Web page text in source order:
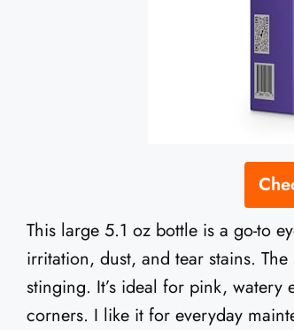
This large 5.1 oz bottle is a go-to
irritation, dust, and tear stains.
stinging. It’s ideal for pink,
corners. I like it for everyday